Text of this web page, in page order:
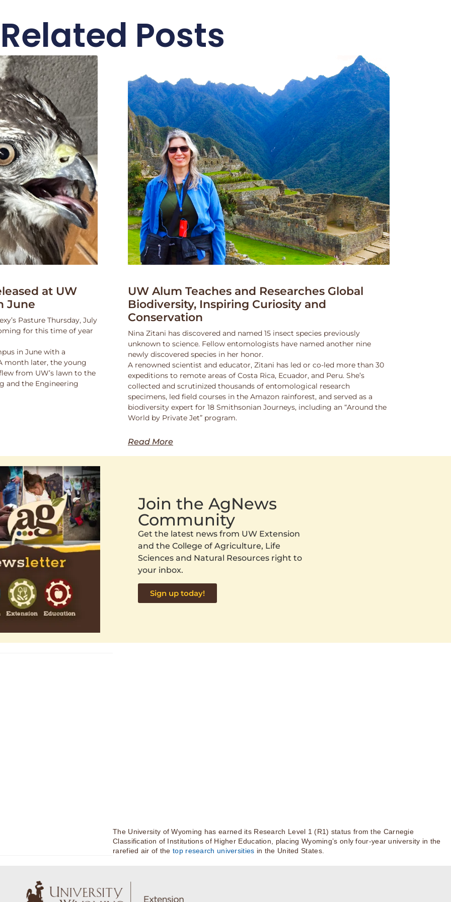
Related Posts
at UW
June
Pasture Thursday, July
for this time of year
in June with a
month later, the young
from UW’s lawn to the
and the Engineering
UW Alum Teaches and Researches Global
Biodiversity, Inspiring Curiosity and
Conservation
Nina Zitani has discovered and named 15 insect species previously
unknown to science. Fellow entomologists have named another nine
newly discovered species in her honor.
A renowned scientist and educator, Zitani has led or co-led more than 30
expeditions to remote areas of Costa Rica, Ecuador, and Peru. She’s
collected and scrutinized thousands of entomological research
specimens, led field courses in the Amazon rainforest, and served as a
biodiversity expert for 18 Smithsonian Journeys, including an “Around the
World by Private Jet” program.
Read More
Join the AgNews
Community
Get the latest news from UW Extension
and the College of Agriculture, Life
Sciences and Natural Resources right to
your inbox.
Sign up today!
The University of Wyoming has earned its Research Level 1 (R1) status from the Carnegie
Classification of Institutions of Higher Education, placing Wyoming’s only four-year university in the
rarefied air of thetop research universities in the United States.